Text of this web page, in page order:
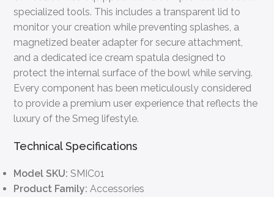
specialized tools. This includes a transparent lid to
monitor your creation while preventing splashes, a
magnetized beater adapter for secure attachment,
and a dedicated ice cream spatula designed to
protect the internal surface of the bowl while serving.
Every component has been meticulously considered
to provide a premium user experience that reflects the
luxury of the Smeg lifestyle.
Technical Specifications
Model SKU: SMIC01
Product Family: Accessories